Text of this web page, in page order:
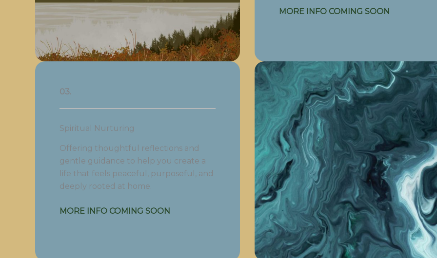
MORE INFO COMING SOON
03.
Spiritual Nurturing
Offering thoughtful reflections and
gentle guidance to help you create a
life that feels peaceful, purposeful, and
deeply rooted at home.
MORE INFO COMING SOON